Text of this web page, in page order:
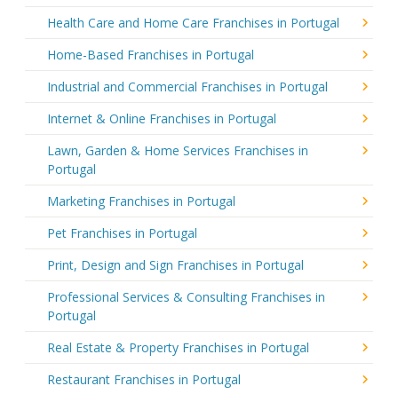
Health Care and Home Care Franchises in Portugal
Home-Based Franchises in Portugal
Industrial and Commercial Franchises in Portugal
Internet & Online Franchises in Portugal
Lawn, Garden & Home Services Franchises in
Portugal
Marketing Franchises in Portugal
Pet Franchises in Portugal
Print, Design and Sign Franchises in Portugal
Professional Services & Consulting Franchises in
Portugal
Real Estate & Property Franchises in Portugal
Restaurant Franchises in Portugal